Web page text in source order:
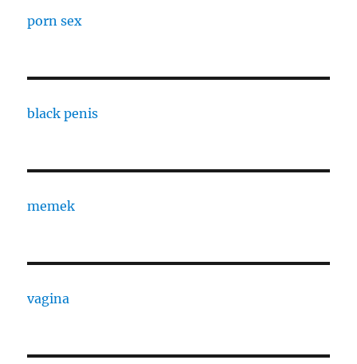
porn sex
black penis
memek
vagina